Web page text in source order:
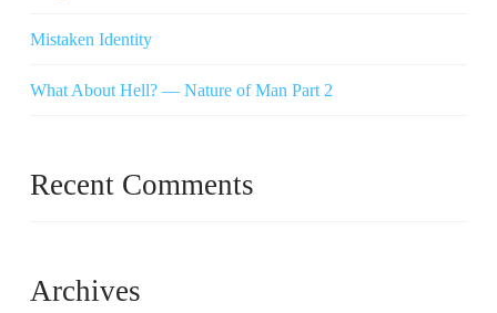
Mistaken Identity
What About Hell? — Nature of Man Part 2
Recent Comments
Archives